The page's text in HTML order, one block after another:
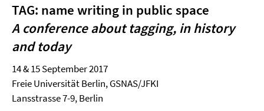
TAG: name writing in public space
A conference about tagging, in history
and today
14 & 15 September 2017
Freie Universität Berlin, GSNAS/JFKI
Lansstrasse 7-9, Berlin